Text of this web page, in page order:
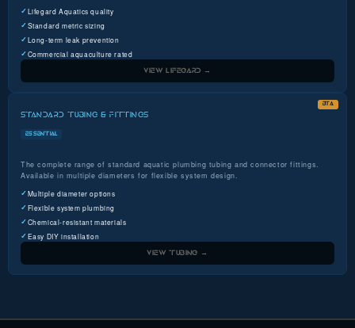
Lifegard Aquatics quality
Standard metric sizing
Long-term leak prevention
Commercial aquaculture rated
VIEW LIFEGARD →
BTA
STANDARD TUBING & FITTINGS
ESSENTIAL
The complete range of standard aquatic plumbing tubing and connector fittings.
Available in multiple diameters for flexible system design.
Multiple diameter options
Flexible system plumbing
Chemical-resistant materials
Easy DIY installation
VIEW TUBING →